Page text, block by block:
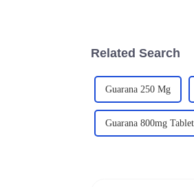
Related Search
Guarana 250 Mg
Guarana 800mg